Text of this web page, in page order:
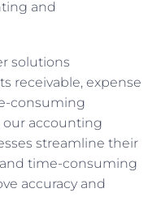
and
solutions
receivable, expense
consuming
our accounting
streamline their
time-consuming
accuracy and